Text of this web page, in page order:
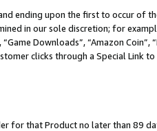
ending upon the first to occur of
in our sole discretion; for
Downloads”, “Amazon Coin”,
clicks through a Special Link
for that Product no later than 89